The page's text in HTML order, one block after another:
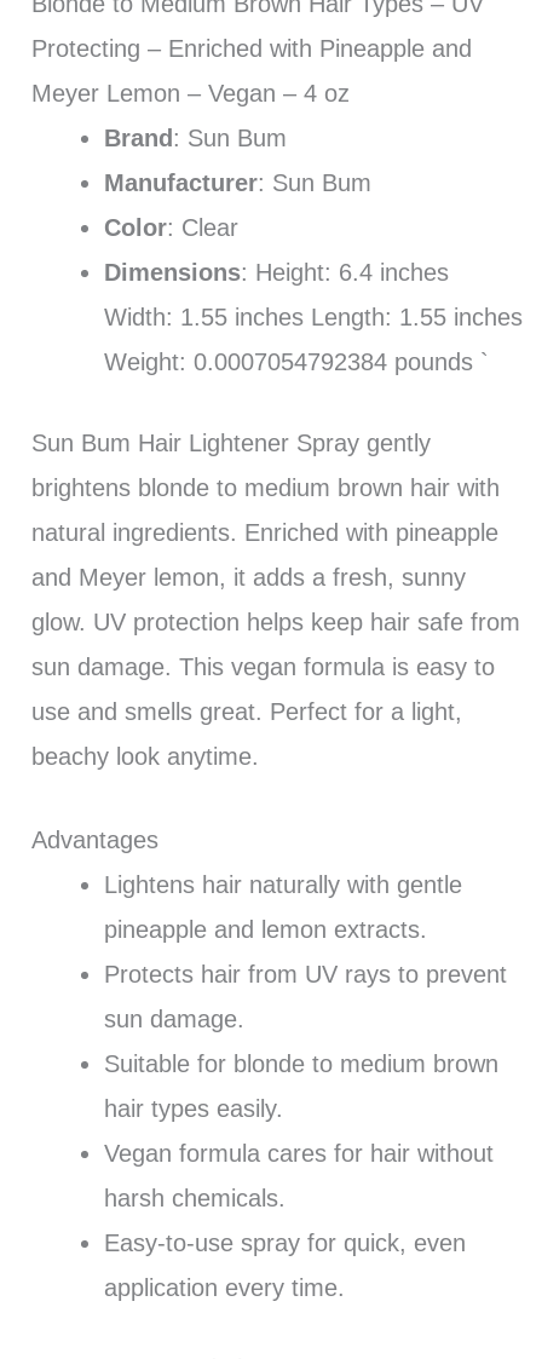
Protecting – Enriched with Pineapple and
Meyer Lemon – Vegan – 4 oz
Brand : Sun Bum
Manufacturer: Sun Bum
Color: Clear
Dimensions: Height: 6.4 inches
Width: 1.55 inches Length: 1.55 inches
Weight: 0.0007054792384 pounds `
Sun Bum Hair Lightener Spray gently
brightens blonde to medium brown hair with
natural ingredients. Enriched with pineapple
and Meyer lemon, it adds a fresh, sunny
glow. UV protection helps keep hair safe from
sun damage. This vegan formula is easy to
use and smells great. Perfect for a light,
beachy look anytime.
Advantages
Lightens hair naturally with gentle
pineapple and lemon extracts.
Protects hair from UV rays to prevent
sun damage.
Suitable for blonde to medium brown
hair types easily.
Vegan formula cares for hair without
harsh chemicals.
Easy-to-use spray for quick, even
application every time.